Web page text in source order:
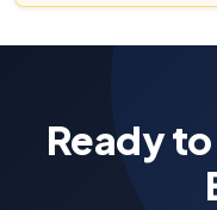
Ready